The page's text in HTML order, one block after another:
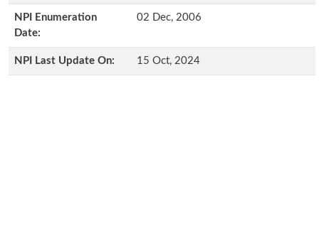
NPI Enumeration
Date:
02 Dec, 2006
NPI Last Update On: 15 Oct, 2024